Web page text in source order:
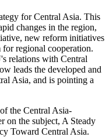
for Central Asia. This
changes in the region,
new reform initiatives
for regional cooperation.
relations with Central
leads the developed and
Asia, and is pointing a
the Central Asia-
on the subject, A Steady
Toward Central Asia.